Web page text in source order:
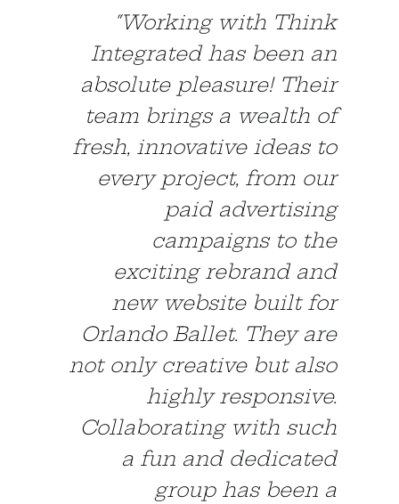
“Working with Think
Integrated has been an
absolute pleasure! Their
team brings a wealth of
fresh, innovative ideas to
every project, from our
paid advertising
campaigns to the
exciting rebrand and
new website built for
Orlando Ballet. They are
not only creative but also
highly responsive.
Collaborating with such
a fun and dedicated
group has been a